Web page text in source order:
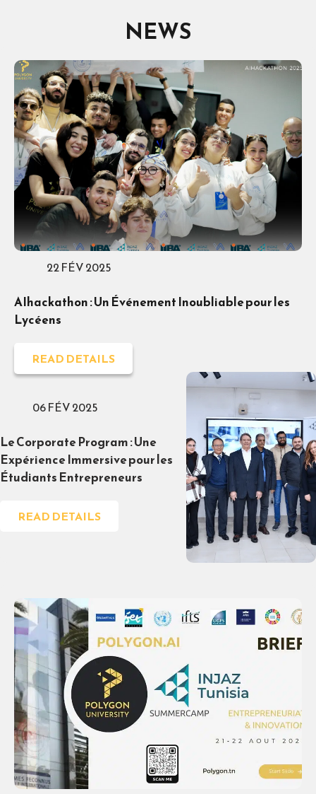
NEWS
22 FÉV 2025
AIhackathon : Un Événement Inoubliable pour les
Lycéens
READ DETAILS
06 FÉV 2025
Le Corporate Program : Une
Expérience Immersive pour les
Étudiants Entrepreneurs
READ DETAILS